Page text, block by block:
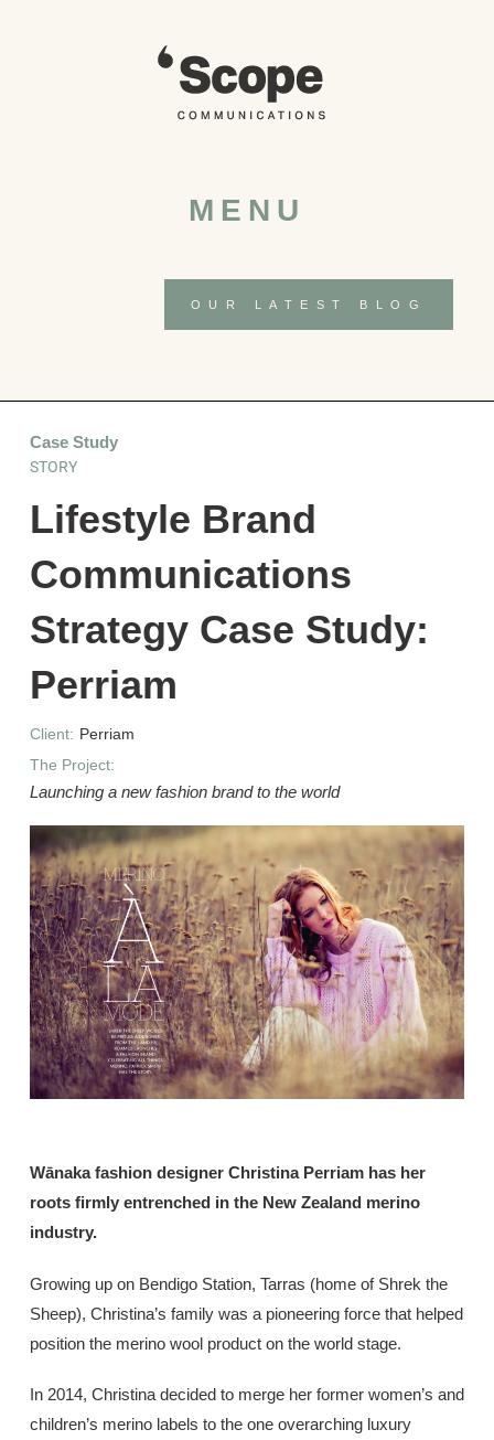
MENU
OUR LATEST BLOG
Case Study
STORY
Lifestyle Brand
Communications
Strategy Case Study:
Perriam
Client: Perriam
The Project:
Launching a new fashion brand to the world
Wānaka fashion designer Christina Perriam has her
roots firmly entrenched in the New Zealand merino
industry.
Growing up on Bendigo Station, Tarras (home of Shrek the
Sheep), Christina’s family was a pioneering force that helped
position the merino wool product on the world stage.
In 2014, Christina decided to merge her former women’s and
children’s merino labels to the one overarching luxury